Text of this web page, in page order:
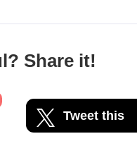
Share it!
Tweet this